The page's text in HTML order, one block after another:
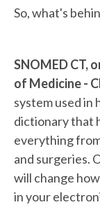
So, what's
SNOMED CT,
of Medicine -
system used in
dictionary that
everything
and surgeries.
will change
in your